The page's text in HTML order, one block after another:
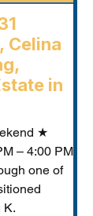
Celina
in
★
– 4:00 PM
one of
K.